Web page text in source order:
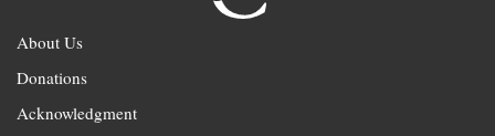
About Us
Donations
Acknowledgment